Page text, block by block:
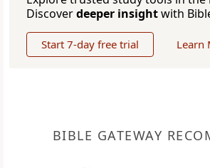
Discoverdeeper insightwith
Start 7-day free trial Learn
BIBLE GATEWAY